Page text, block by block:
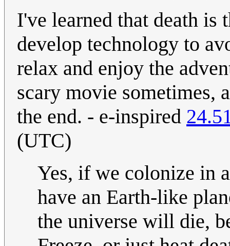
I've learned that death
develop technology to
relax and enjoy the
scary movie sometimes,
the end. - e-inspired
(UTC)
Yes, if we colonize in
have an Earth-like
the universe will die,